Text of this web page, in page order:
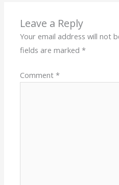
Leave a Reply
Your email address will not
fields are marked*
Comment*